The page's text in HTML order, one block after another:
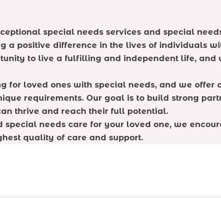
special needs services and special
a positive difference in the lives of individuals
to live a fulfilling and independent life, and
for loved ones with special needs, and we offer
requirements. Our goal is to build strong
thrive and reach their full potential.
needs care for your loved one, we
quality of care and support.